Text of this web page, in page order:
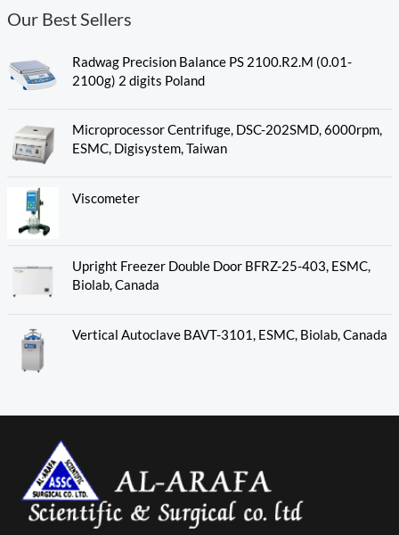
Our Best Sellers
Radwag Precision Balance PS 2100.R2.M (0.01-
2100g) 2 digits Poland
Microprocessor Centrifuge, DSC-202SMD, 6000rpm,
ESMC, Digisystem, Taiwan
Viscometer
Upright Freezer Double Door BFRZ-25-403, ESMC,
Biolab, Canada
Vertical Autoclave BAVT-3101, ESMC, Biolab, Canada